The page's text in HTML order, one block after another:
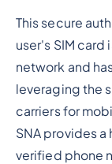
This secure
user's SIM
network and
leveraging the
carriers for
SNA provides
verified phone